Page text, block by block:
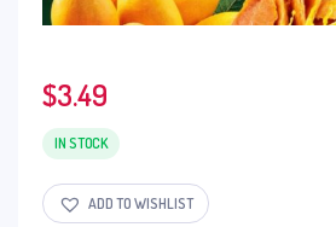
$3.49
IN STOCK
ADD TO WISHLIST